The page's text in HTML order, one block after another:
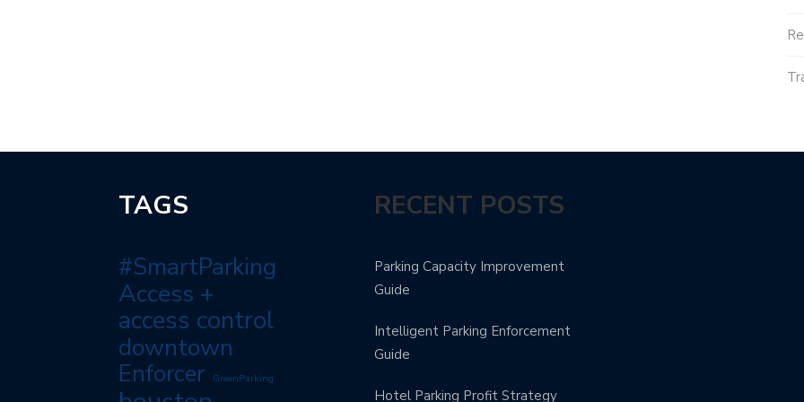
TAGS
#SmartParking
Access +
access control
downtown
Enforcer GreenParking
RECENT POSTS
Parking Capacity Improvement
Guide
Intelligent Parking Enforcement
Guide
Hotel Parking Profit Strategy